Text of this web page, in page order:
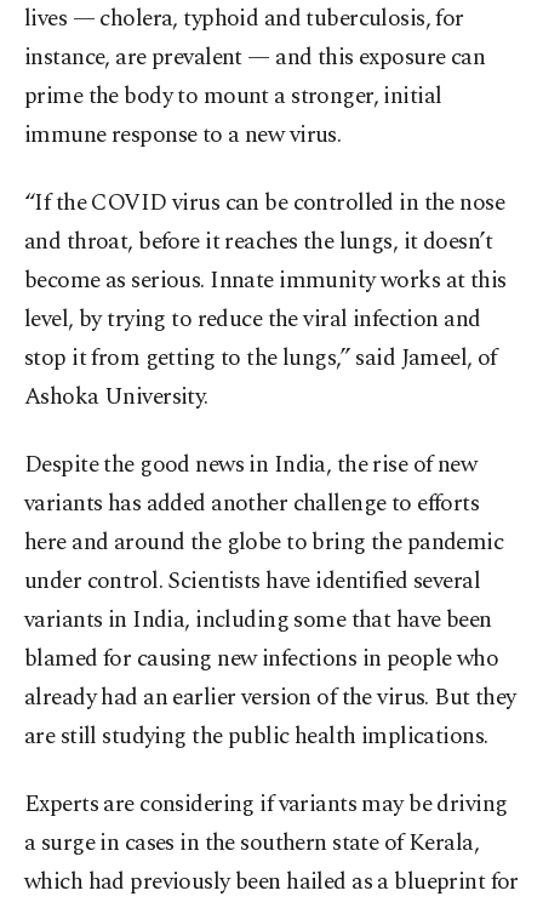
lives — cholera, typhoid and tuberculosis, for
instance, are prevalent — and this exposure can
prime the body to mount a stronger, initial
immune response to a new virus.
“If the COVID virus can be controlled in the nose
and throat, before it reaches the lungs, it doesn’t
become as serious. Innate immunity works at this
level, by trying to reduce the viral infection and
stop it from getting to the lungs,” said Jameel, of
Ashoka University.
Despite the good news in India, the rise of new
variants has added another challenge to efforts
here and around the globe to bring the pandemic
under control. Scientists have identified several
variants in India, including some that have been
blamed for causing new infections in people who
already had an earlier version of the virus. But they
are still studying the public health implications.
Experts are considering if variants may be driving
a surge in cases in the southern state of Kerala,
which had previously been hailed as a blueprint for